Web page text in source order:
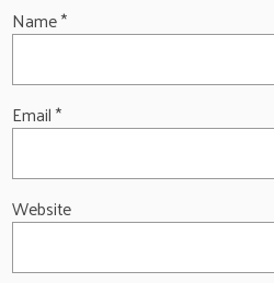
Name*
Email*
Website